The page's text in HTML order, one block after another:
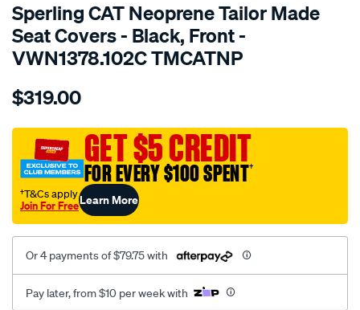
Sperling CAT Neoprene Tailor Made
Seat Covers - Black, Front -
VWN1378.102C TMCATNP
Details
caterpillar-
$319.00
GET $5 CREDIT
FOR EVERY $100 SPENT†
†T&Cs apply
Join For FreeLearn More
Or 4 payments of $79.75 with
Pay later, from $10 per week with